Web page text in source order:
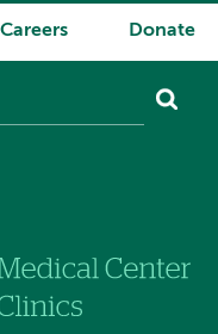
Careers Donate